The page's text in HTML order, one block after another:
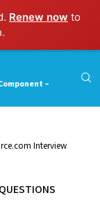
Renew now to
–
Interview